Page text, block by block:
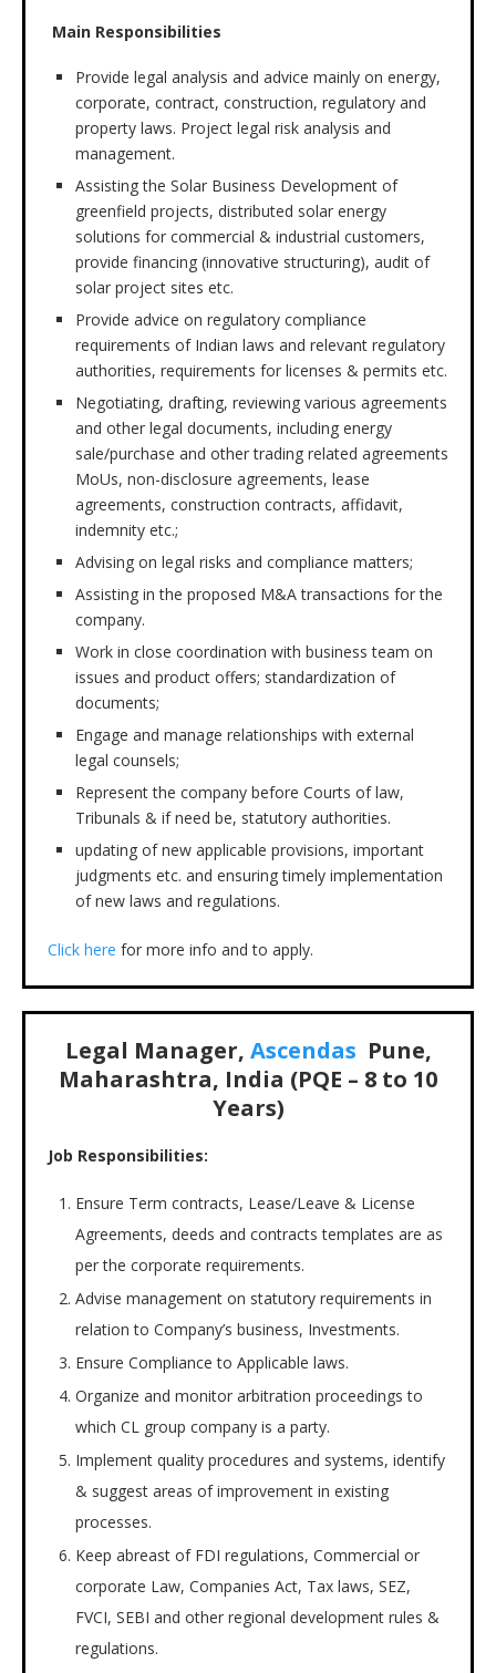
Main Responsibilities
Provide legal analysis and advice mainly on energy,
corporate, contract, construction, regulatory and
property laws. Project legal risk analysis and
management.
Assisting the Solar Business Development of
greenfield projects, distributed solar energy
solutions for commercial & industrial customers,
provide financing (innovative structuring), audit of
solar project sites etc.
Provide advice on regulatory compliance
requirements of Indian laws and relevant regulatory
authorities, requirements for licenses & permits etc.
Negotiating, drafting, reviewing various agreements
and other legal documents, including energy
sale/purchase and other trading related agreements
MoUs, non-disclosure agreements, lease
agreements, construction contracts, affidavit,
indemnity etc.;
Advising on legal risks and compliance matters;
Assisting in the proposed M&A transactions for the
company.
Work in close coordination with business team on
issues and product offers; standardization of
documents;
Engage and manage relationships with external
legal counsels;
Represent the company before Courts of law,
Tribunals & if need be, statutory authorities.
updating of new applicable provisions, important
judgments etc. and ensuring timely implementation
of new laws and regulations.
Click here for more info and to apply.
Legal Manager, Ascendas Pune,
Maharashtra, India (PQE – 8 to 10
Years)
Job Responsibilities:
Ensure Term contracts, Lease/Leave & License
Agreements, deeds and contracts templates are as
per the corporate requirements.
Advise management on statutory requirements in
relation to Company’s business, Investments.
Ensure Compliance to Applicable laws.
Organize and monitor arbitration proceedings to
which CL group company is a party.
Implement quality procedures and systems, identify
& suggest areas of improvement in existing
processes.
Keep abreast of FDI regulations, Commercial or
corporate Law, Companies Act, Tax laws, SEZ,
FVCI, SEBI and other regional development rules &
regulations.